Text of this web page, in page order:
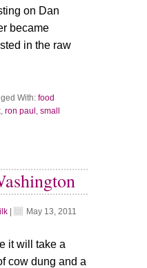
on Dan
became
in the raw
With: food
, ron paul , small
May 13, 2011
it will take a
cow dung and a